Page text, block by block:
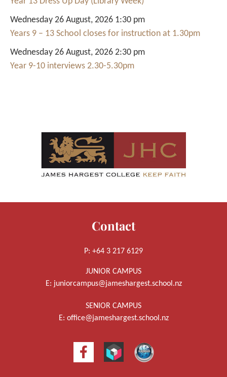
Wednesday 26 August, 2026 1:30 pm
Years 9 – 13 School closes for instruction at 1.30pm
Wednesday 26 August, 2026 2:30 pm
Year 9-10 interviews 2.30-5.30pm
Contact
P: +64 3 217 6129
JUNIOR CAMPUS
E: juniorcampus@jameshargest.school.nz
SENIOR CAMPUS
E: office@jameshargest.school.nz